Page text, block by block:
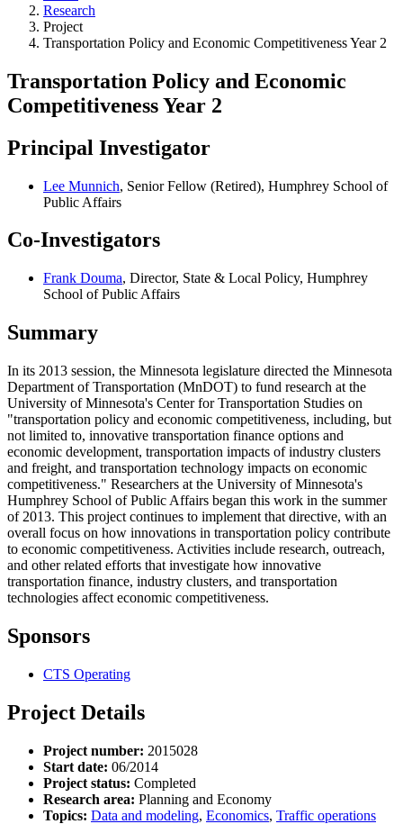
Research
Project
Transportation Policy and Economic Competitiveness Year 2
Transportation Policy and Economic
Competitiveness Year 2
Principal Investigator
Lee Munnich, Senior Fellow (Retired), Humphrey School of
Public Affairs
Co-Investigators
Frank Douma, Director, State & Local Policy, Humphrey
School of Public Affairs
Summary
In its 2013 session, the Minnesota legislature directed the Minnesota
Department of Transportation (MnDOT) to fund research at the
University of Minnesota's Center for Transportation Studies on
"transportation policy and economic competitiveness, including, but
not limited to, innovative transportation finance options and
economic development, transportation impacts of industry clusters
and freight, and transportation technology impacts on economic
competitiveness." Researchers at the University of Minnesota's
Humphrey School of Public Affairs began this work in the summer
of 2013. This project continues to implement that directive, with an
overall focus on how innovations in transportation policy contribute
to economic competitiveness. Activities include research, outreach,
and other related efforts that investigate how innovative
transportation finance, industry clusters, and transportation
technologies affect economic competitiveness.
Sponsors
CTS Operating
Project Details
Project number: 2015028
Start date: 06/2014
Project status: Completed
Research area: Planning and Economy
Topics: Data and modeling, Economics, Traffic operations